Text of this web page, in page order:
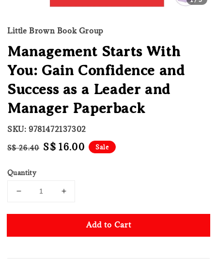
Little Brown Book Group
Management Starts With
You: Gain Confidence and
Success as a Leader and
Manager Paperback
SKU: 9781472137302
Regular
S$ 26.40 Sale
S$ 16.00 Sale
Quantity
Add to Cart